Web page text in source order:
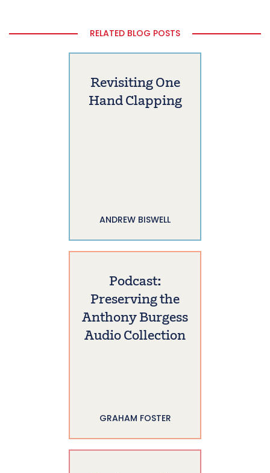
RELATED BLOG POSTS
Revisiting One
Hand Clapping
ANDREW BISWELL
Podcast:
Preserving the
Anthony Burgess
Audio Collection
GRAHAM FOSTER